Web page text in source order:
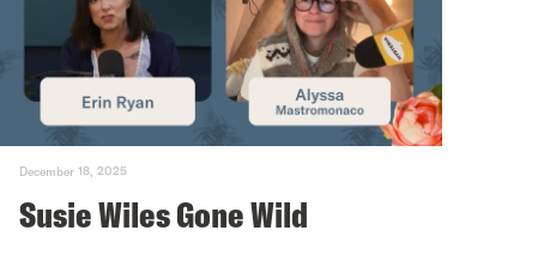
December 18, 2025
Susie Wiles Gone Wild